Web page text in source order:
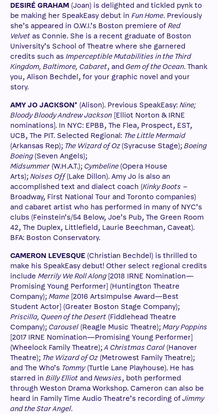
DESIRÉ GRAHAM (Joan) is delighted and tickled pynk to
be making her SpeakEasy debut in Fun Home. Previously
she’s appeared in O.W.I.’s Boston premiere of Red
Velvet as Connie. She is a recent graduate of Boston
University’s School of Theatre where she garnered
credits such as Imperceptible Mutabilities in the Third
Kingdom, Baltimore, Cabaret, and Gem of the Ocean. Thank
you, Alison Bechdel, for your graphic novel and your
story.
AMY JO JACKSON* (Alison). Previous SpeakEasy: Nine;
Bloody Bloody Andrew Jackson [Elliot Norton & IRNE
nominations]. In NYC: EPBB, The Flea, Prospect, EST,
UCB, The PIT. Selected Regional: The Little Mermaid
(Arkansas Rep); The Wizard of Oz (Syracuse Stage); Boeing
Boeing (Seven Angels);
Midsummer (W.H.A.T.); Cymbeline (Opera House
Arts); Noises Off(Lake Dillon). Amy Jo is also an
accomplished text and dialect coach (Kinky Boots –
Broadway, First National Tour and Toronto companies)
and cabaret artist who has performed in many of NYC’s
clubs (Feinstein’s/54 Below, Joe’s Pub, The Green Room
42, The Duplex, Littlefield, Laurie Beechman, Caveat).
BFA: Boston Conservatory.
CAMERON LEVESQUE (Christian Bechdel) is thrilled to
make his SpeakEasy debut! Other select regional credits
include Merrily We Roll Along [2018 IRNE Nomination—
Promising Young Performer] (Huntington Theatre
Company); Mame [2016 ArtsImpulse Award—Best
Student Actor] (Greater Boston Stage Company);
Priscilla, Queen of the Desert (Fiddlehead Theatre
Company); Carousel(Reagle Music Theatre); Mary Poppins
[2017 IRNE Nomination—Promising Young Performer]
(Wheelock Family Theatre);A Christmas Carol(Hanover
Theatre); The Wizard of Oz (Metrowest Family Theatre);
and The Who’s Tommy(Turtle Lane Playhouse). He has
starred in Billy Elliot and Newsies, both performed
through Weston Drama Workshop. Cameron can also be
heard in Family Time Audio Theatre’s recording of Jimmy
and the Star Angel.